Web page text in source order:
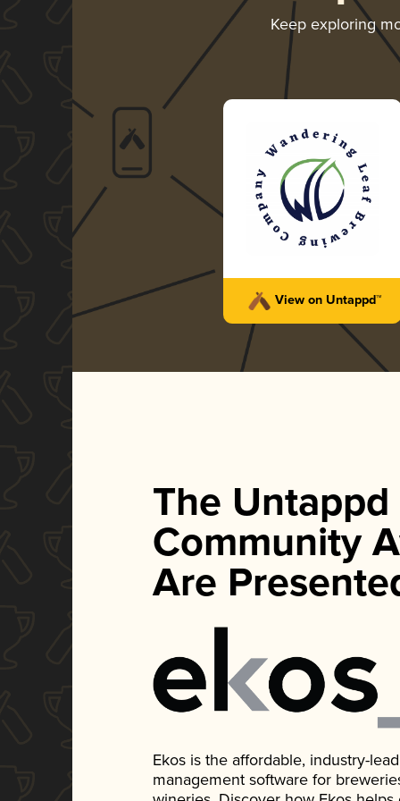
Keep exploring
View on Untappd™
The Untappd
Community
Are
Ekos is the affordable, industry-
management software for